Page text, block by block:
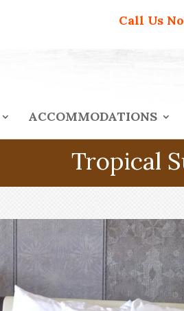
Call Us
ACCOMMODATIONS
Tropical